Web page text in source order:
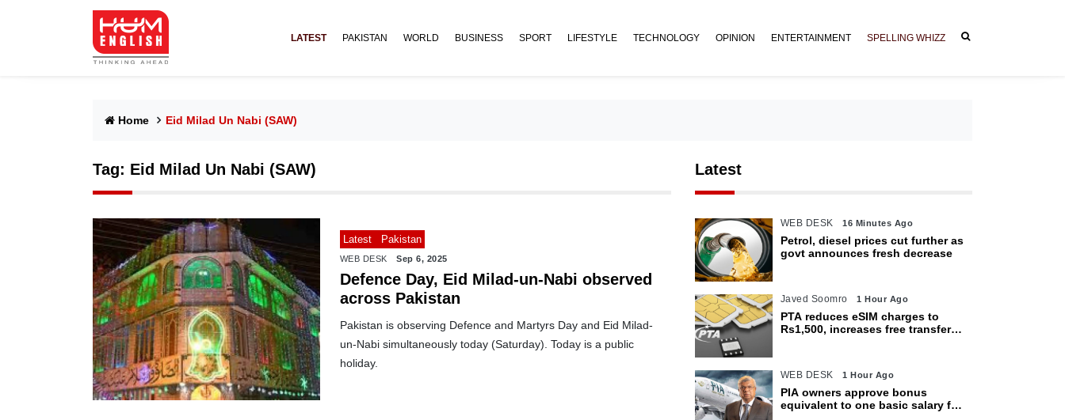
LATEST PAKISTAN WORLD BUSINESS SPORT LIFESTYLE TECHNOLOGY OPINION ENTERTAINMENT SPELLING WHIZZ
Home Eid Milad Un Nabi (SAW)
Tag: Eid Milad Un Nabi (SAW)
Latest Pakistan
WEB DESK Sep 6, 2025
Defence Day, Eid Milad-un-Nabi observed
across Pakistan
Pakistan is observing Defence and Martyrs Day and Eid Milad-
un-Nabi simultaneously today (Saturday). Today is a public
holiday.
Latest
WEB DESK 16 Minutes Ago
Petrol, diesel prices cut further as
govt announces fresh decrease
Javed Soomro 1 Hour Ago
PTA reduces eSIM charges to
Rs1,500, increases free transfer
WEB DESK 1 Hour Ago
PIA owners approve bonus
equivalent to one basic salary for